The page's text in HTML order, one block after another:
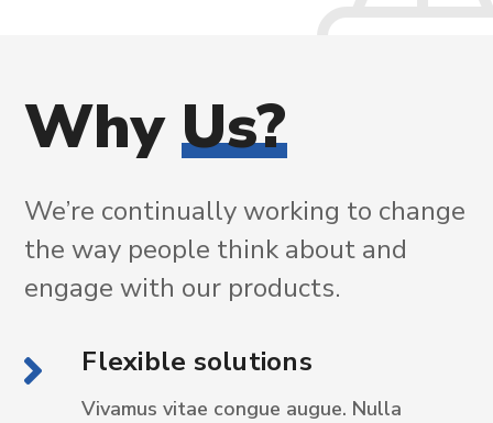
Why Us?
We’re continually working to change
the way people think about and
engage with our products.
Flexible solutions
Vivamus vitae congue augue. Nulla